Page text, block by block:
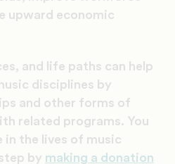
upward economic
and life paths can help
disciplines by
and other forms of
related programs. You
in the lives of music
by making a donation